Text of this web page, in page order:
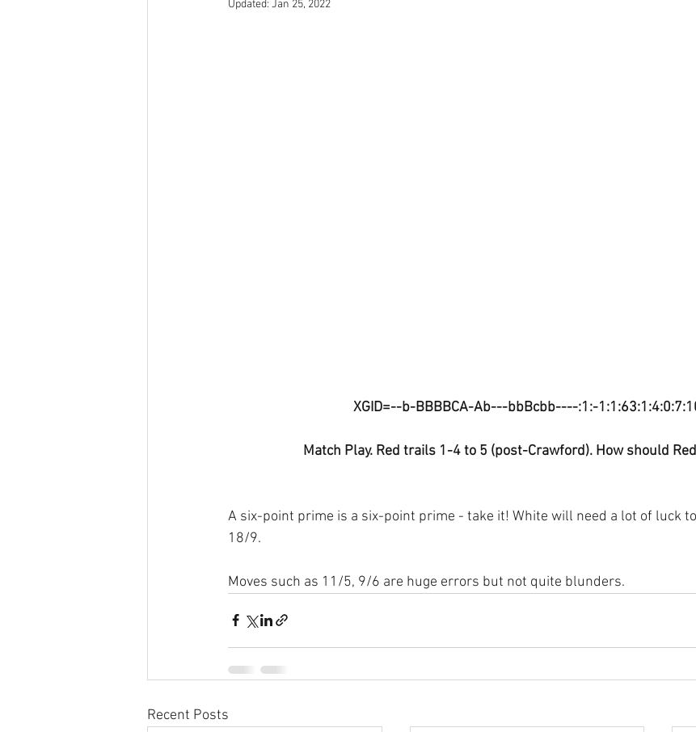
Updated: Jan 25, 2022
XGID=--b-BBBBCA-Ab---bbBcbb----:1:-
Match Play. Red trails 1-4 to 5 (post-Crawford). How should
A six-point prime is a six-point prime - take it! White will need a lot of luck
18/9.
Moves such as 11/5, 9/6 are huge errors but not quite blunders.
Recent Posts